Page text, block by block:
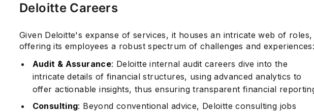
Deloitte Careers
Given Deloitte's expanse of services, it houses an intricate web of roles,
offering its employees a robust spectrum of challenges and experiences:
Audit & Assurance: Deloitte internal audit careers dive into the
intricate details of financial structures, using advanced analytics to
offer actionable insights, thus ensuring transparent financial
Consulting: Beyond conventional advice, Deloitte consulting jobs